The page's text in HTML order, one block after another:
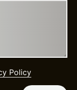
Policy